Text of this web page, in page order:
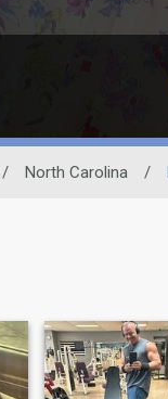
/ North Carolina /